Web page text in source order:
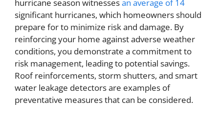
hurricane season witnessesan average of 14
significant hurricanes, which homeowners should
prepare for to minimize risk and damage. By
reinforcing your home against adverse weather
conditions, you demonstrate a commitment to
risk management, leading to potential savings.
Roof reinforcements, storm shutters, and smart
water leakage detectors are examples of
preventative measures that can be considered.